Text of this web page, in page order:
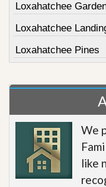
Loxahatchee
Loxahatchee
Loxahatchee Pines
We
like